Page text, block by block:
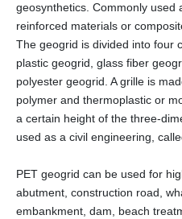
geosynthetics. Commonly used
reinforced materials or
The geogrid is divided into four
plastic geogrid, glass fiber
polyester geogrid. A grille is
polymer and thermoplastic or
a certain height of the three-
used as a civil engineering,
PET geogrid can be used for
abutment, construction road,
embankment, dam, beach